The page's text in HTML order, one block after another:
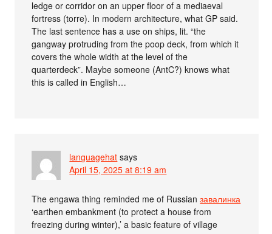
ledge or corridor on an upper floor of a mediaeval
fortress (torre). In modern architecture, what GP said.
The last sentence has a use on ships, lit. “the
gangway protruding from the poop deck, from which it
covers the whole width at the level of the
quarterdeck”. Maybe someone (AntC?) knows what
this is called in English…
languagehat says
April 15, 2025 at 8:19 am
The engawa thing reminded me of Russianзавалинка
‘earthen embankment (to protect a house from
freezing during winter),’ a basic feature of village